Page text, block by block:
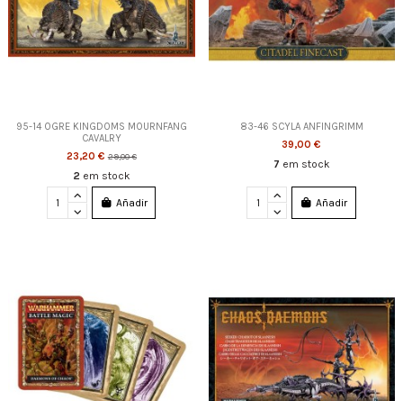
95-14 OGRE KINGDOMS MOURNFANG
CAVALRY
23,20 €29,00 €
2 em stock
Añadir
83-46 SCYLA ANFINGRIMM
39,00 €
7 em stock
Añadir